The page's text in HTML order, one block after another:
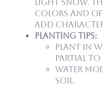
light snow.
colors and
add
Planting tips:
Plant in
partial to
Water
soil.